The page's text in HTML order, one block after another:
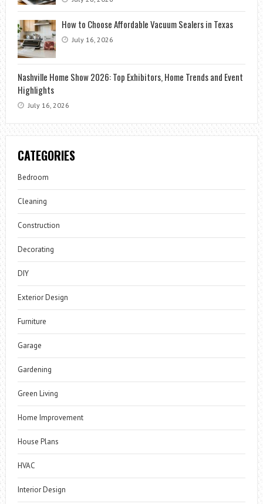
How to Choose Affordable Vacuum Sealers in Texas
July 16, 2026
Nashville Home Show 2026: Top Exhibitors, Home Trends and Event
Highlights
July 16, 2026
CATEGORIES
Bedroom
Cleaning
Construction
Decorating
DIY
Exterior Design
Furniture
Garage
Gardening
Green Living
Home Improvement
House Plans
HVAC
Interior Design